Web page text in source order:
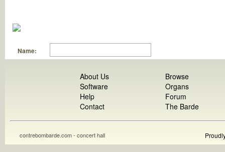
Name:
About Us
Software
Help
Contact
Browse
Organs
Forum
The Barde
contrebombarde.com - concert hall